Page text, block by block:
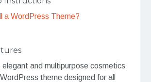
a WordPress Theme?
elegant and multipurpose cosmetics
theme designed for all